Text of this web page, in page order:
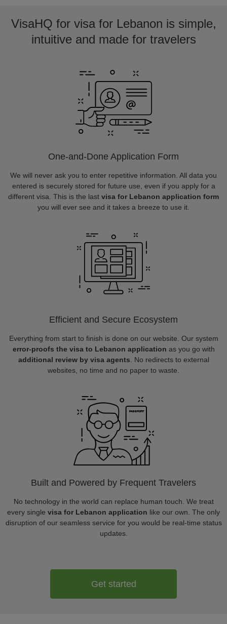
VisaHQ for visa for Lebanon is simple,
intuitive and made for travelers
One-and-Done Application Form
We will never ask you to enter repetitive information. All data you
entered is securely stored for future use, even if you apply for a
different visa. This is the last visa for Lebanon application form
you will ever see and it takes a breeze to use it.
Efficient and Secure Ecosystem
Everything from start to finish is done on our website. Our system
error-proofs the visa to Lebanon application as you go with
additional review by visa agents . No redirects to external
websites, no time and no paper to waste.
Built and Powered by Frequent Travelers
No technology in the world can replace human touch. We treat
every single visa for Lebanon application like our own. The only
disruption of our seamless service for you would be real-time status
updates.
Get started